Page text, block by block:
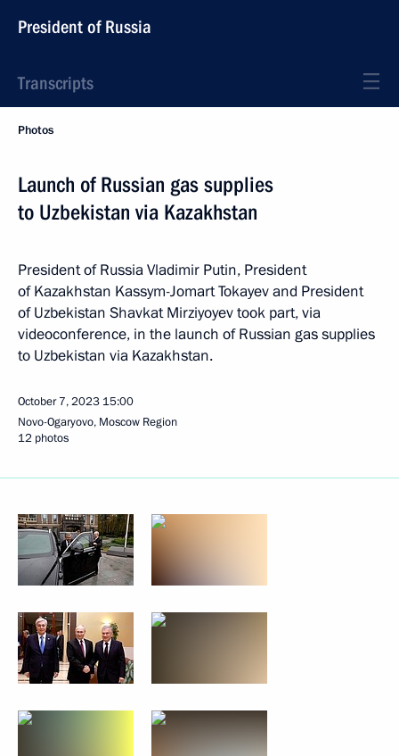
President of Russia
Transcripts
Photos
Launch of Russian gas supplies
to Uzbekistan via Kazakhstan
President of Russia Vladimir Putin, President
of Kazakhstan Kassym-Jomart Tokayev and President
of Uzbekistan Shavkat Mirziyoyev took part, via
videoconference, in the launch of Russian gas supplies
to Uzbekistan via Kazakhstan.
October 7, 2023 15:00
Novo-Ogaryovo, Moscow Region
12 photos